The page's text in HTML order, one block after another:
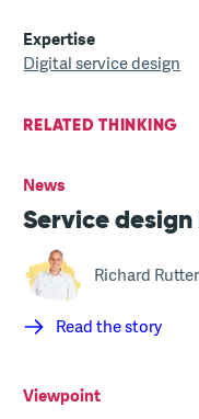
Expertise
Digital service design
RELATED THINKING
News
Service
Richard Rutter
Read the story
Viewpoint